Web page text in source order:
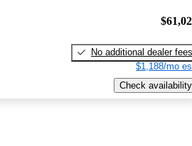
No additional dealer fees
$1,188/mo
Check availability